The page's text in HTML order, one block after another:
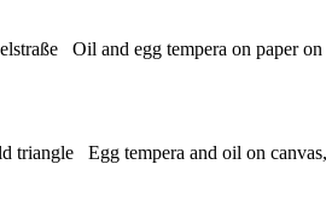
Oil and egg tempera on paper
triangle Egg tempera and oil on